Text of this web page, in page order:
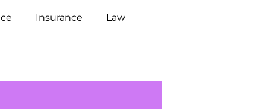
Insurance
Law